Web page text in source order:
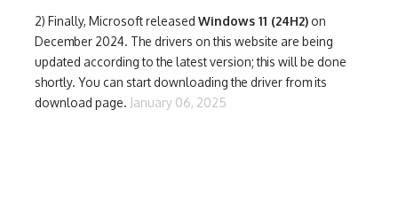
2) Finally, Microsoft released Windows 11 (24H2) on
December 2024. The drivers on this website are being
updated according to the latest version; this will be done
shortly. You can start downloading the driver from its
download page. January 06, 2025